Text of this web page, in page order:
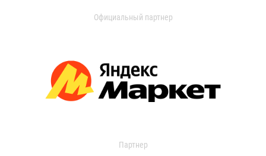
Официальный партнер
Партнер